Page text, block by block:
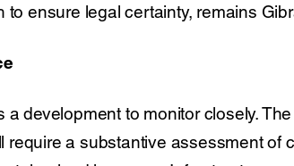
ensure legal certainty, remains
a development to monitor closely.
require a substantive assessment of